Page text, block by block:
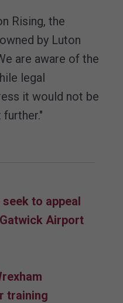
Rising, the
by Luton
are aware of the
legal
it would not be
to appeal
Airport
training